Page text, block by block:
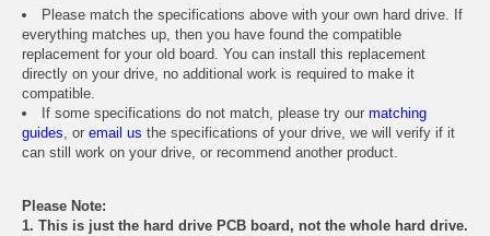
Please match the specifications above with your own hard drive. If
everything matches up, then you have found the compatible
replacement for your old board. You can install this replacement
directly on your drive, no additional work is required to make it
compatible.
If some specifications do not match, please try our matching
guides, or email us the specifications of your drive, we will verify if it
can still work on your drive, or recommend another product.
Please Note:
1. This is just the hard drive PCB board, not the whole hard drive.